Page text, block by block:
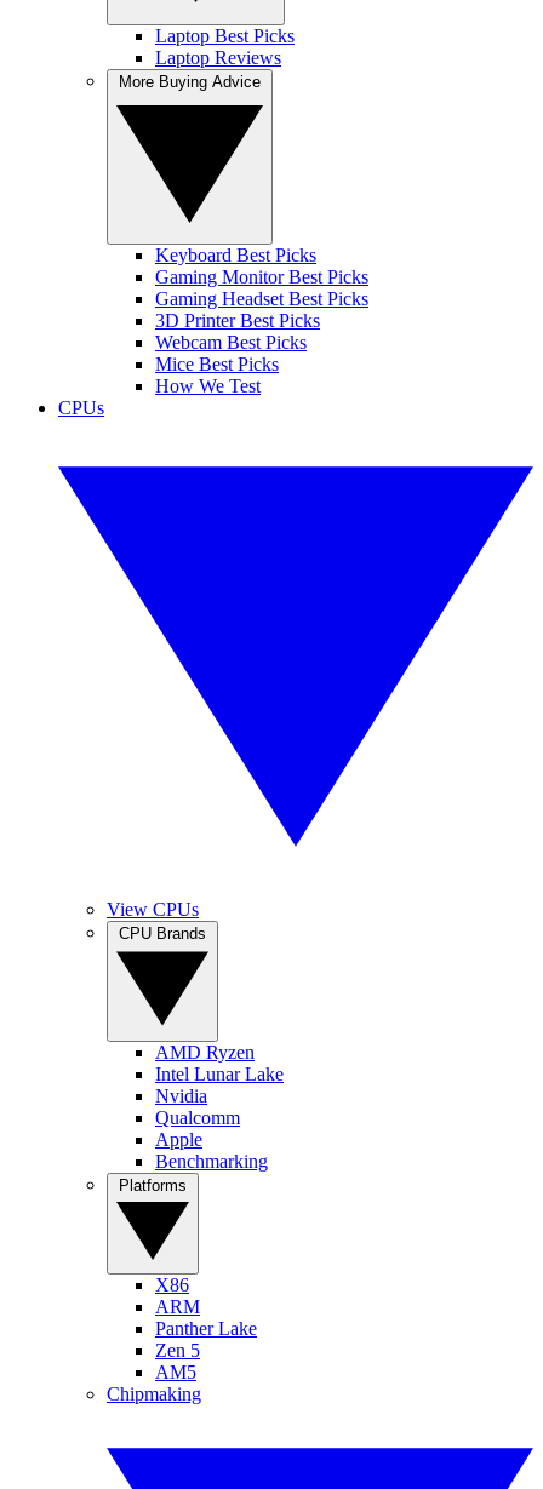
Laptop Best Picks
Laptop Reviews
Keyboard Best Picks
Gaming Monitor Best Picks
Gaming Headset Best Picks
3D Printer Best Picks
Webcam Best Picks
Mice Best Picks
How We Test
CPUs
View CPUs
AMD Ryzen
Intel Lunar Lake
Nvidia
Qualcomm
Apple
Benchmarking
X86
ARM
Panther Lake
Zen 5
AM5
Chipmaking